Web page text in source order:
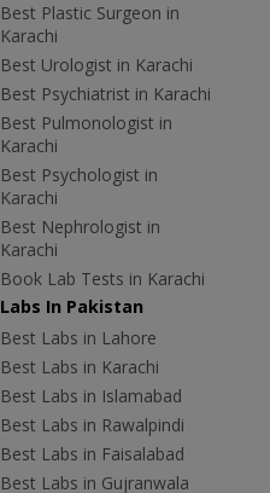
Best Plastic Surgeon in
Karachi
Best Urologist in Karachi
Best Psychiatrist in Karachi
Best Pulmonologist in
Karachi
Best Psychologist in
Karachi
Best Nephrologist in
Karachi
Book Lab Tests in Karachi
Labs In Pakistan
Best Labs in Lahore
Best Labs in Karachi
Best Labs in Islamabad
Best Labs in Rawalpindi
Best Labs in Faisalabad
Best Labs in Gujranwala